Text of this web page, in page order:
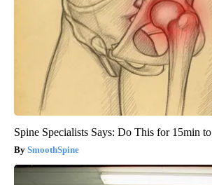
Spine Specialists Says: Do This for 15min
SmoothSpine